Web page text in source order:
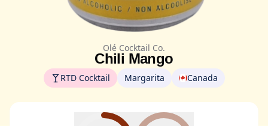
Olé Cocktail Co.
Chili Mango
RTD Cocktail Margarita Canada